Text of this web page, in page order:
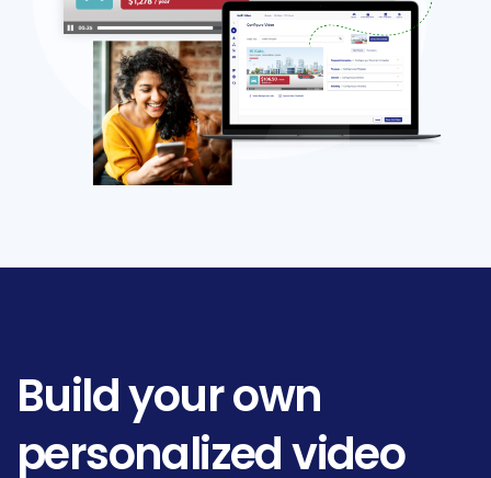
Buildyourown
personalizedvideo